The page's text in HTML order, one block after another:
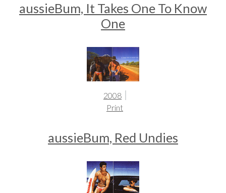
aussieBum, It Takes One To Know
One
2008
Print
aussieBum, Red Undies